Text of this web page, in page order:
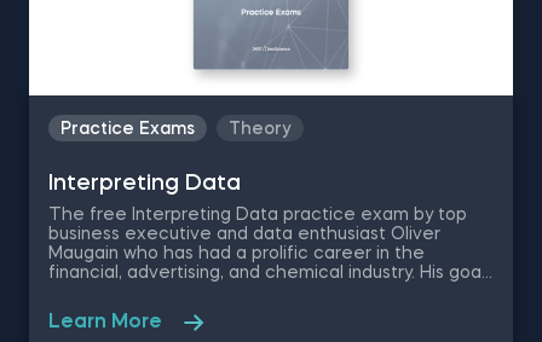
Practice Exams Theory
Interpreting Data
The free Interpreting Data practice exam by top
business executive and data enthusiast Oliver
Maugain who has had a prolific career in the
financial, advertising, and chemical industry. His goal
personally creating this set of data literacy
exercises that are meant to put your data
Learn More